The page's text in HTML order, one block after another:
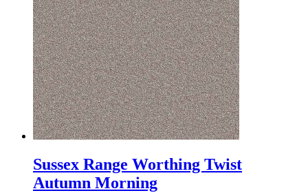
Sussex Range Worthing Twist
Autumn Morning